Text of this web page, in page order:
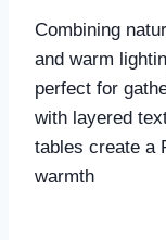
Combining
and warm
perfect for
with layered
tables create a
warmth